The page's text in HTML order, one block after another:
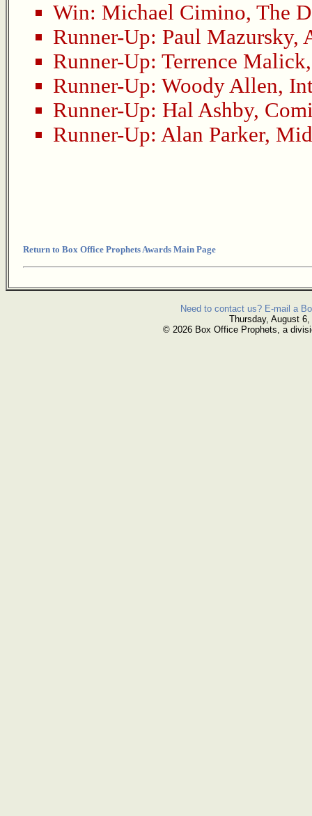
Win: Michael Cimino, The
Runner-Up: Paul Mazursky,
Runner-Up: Terrence Malick
Runner-Up: Woody Allen,
Runner-Up: Hal Ashby,
Runner-Up: Alan Parker,
Return to Box Office Prophets Awards Main Page
Need to contact us? E-mail a
Thursday, August 6,
© 2026 Box Office Prophets, a